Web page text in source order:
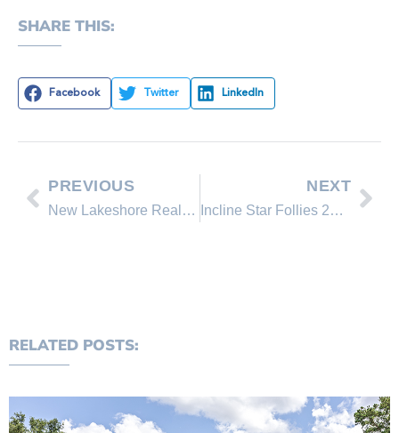
SHARE THIS:
Facebook Twitter LinkedIn
PREVIOUS
New Lakeshore Realty Homes for Sale in Lake Tahoe, Incline Village Nevada
NEXT
Incline Star Follies 2014
RELATED POSTS: